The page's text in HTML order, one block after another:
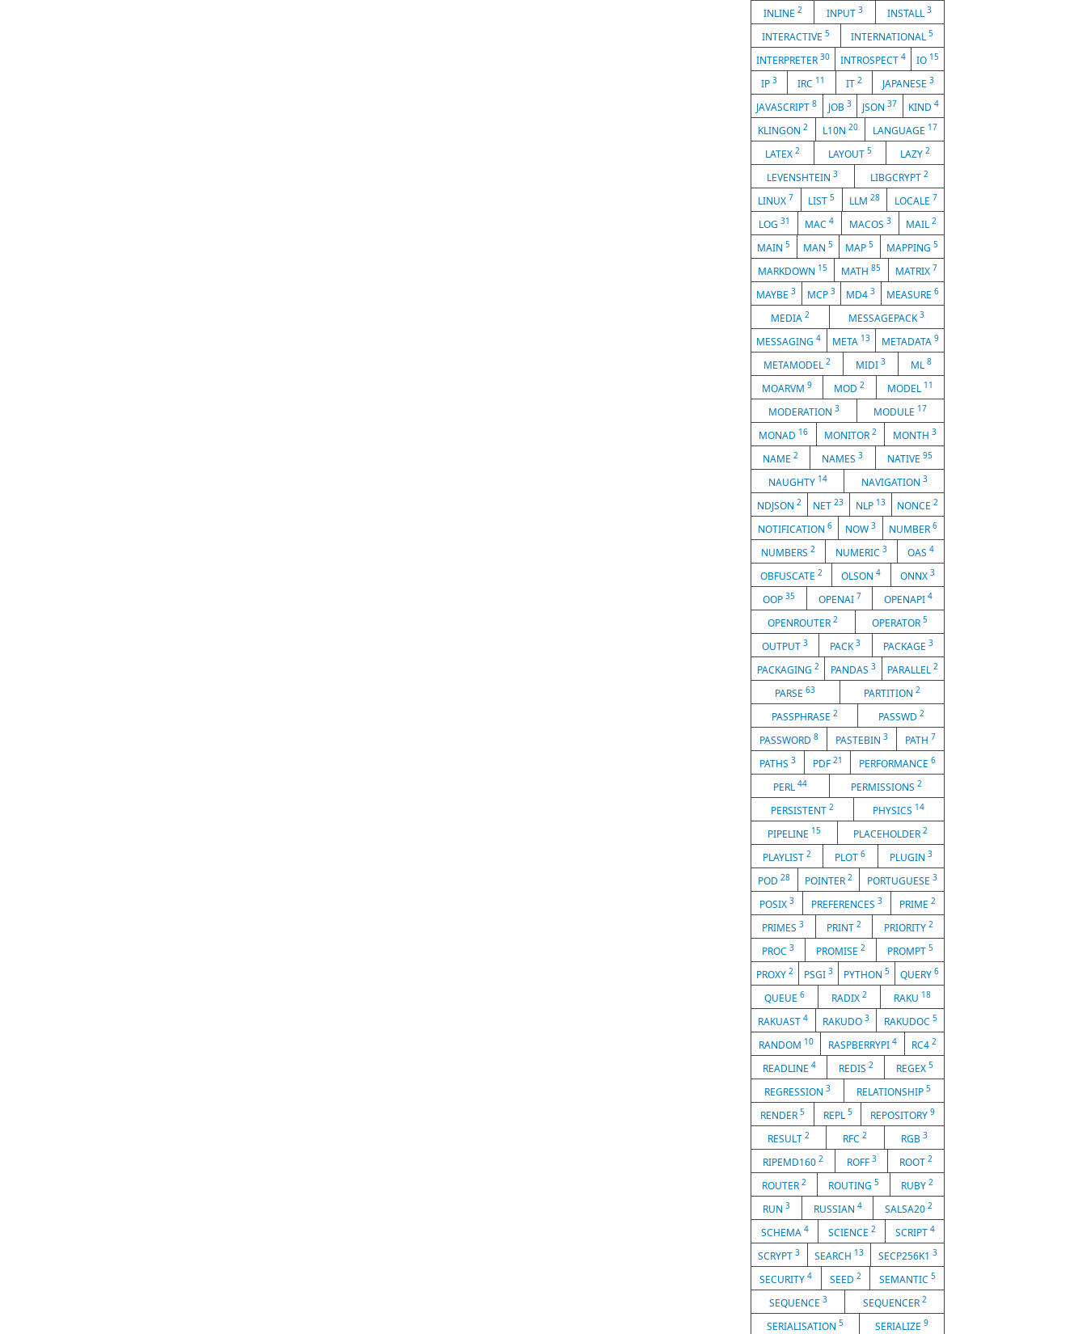
INLINE 2 INPUT 3 INSTALL3
INTERACTIVE 5 INTERNATIONAL5
INTERPRETER 30 INTROSPECT 4 IO 15
IP3 IRC 11 IT 2 JAPANESE 3
JAVASCRIPT8 JOB 3 JSON37 KIND 4
KLINGON2 L10N 20 LANGUAGE 17
LATEX 2 LAYOUT 5 LAZY 2
LEVENSHTEIN3 LIBGCRYPT 2
LINUX 7 LIST5 LLM 28 LOCALE 7
LOG 31 MAC4 MACOS 3 MAIL2
MAIN5 MAN 5 MAP5 MAPPING 5
MARKDOWN 15 MATH85 MATRIX 7
MAYBE3 MCP 3 MD43 MEASURE 6
MEDIA 2 MESSAGEPACK3
MESSAGING4 META 13 METADATA 9
METAMODEL 2 MIDI 3 ML 8
MOARVM9 MOD2 MODEL 11
MODERATION 3 MODULE 17
MONAD 16 MONITOR 2 MONTH 3
NAME2 NAMES3 NATIVE 95
NAUGHTY 14 NAVIGATION 3
NDJSON 2 NET23 NLP 13 NONCE2
NOTIFICATION 6 NOW 3 NUMBER6
NUMBERS 2 NUMERIC 3 OAS 4
OBFUSCATE2 OLSON4 ONNX 3
OOP 35 OPENAI 7 OPENAPI4
OPENROUTER2 OPERATOR 5
OUTPUT3 PACK3 PACKAGE 3
PACKAGING 2 PANDAS 3 PARALLEL2
PARSE63 PARTITION 2
PASSPHRASE 2 PASSWD 2
PASSWORD 8 PASTEBIN 3 PATH 7
PATHS 3 PDF 21 PERFORMANCE6
PERL 44 PERMISSIONS2
PERSISTENT 2 PHYSICS 14
PIPELINE 15 PLACEHOLDER2
PLAYLIST2 PLOT6 PLUGIN 3
POD28 POINTER 2 PORTUGUESE 3
POSIX 3 PREFERENCES 3 PRIME 2
PRIMES3 PRINT 2 PRIORITY 2
PROC 3 PROMISE 2 PROMPT 5
PROXY 2 PSGI 3 PYTHON 5 QUERY 6
QUEUE 6 RADIX 2 RAKU 18
RAKUAST4 RAKUDO 3 RAKUDOC 5
RANDOM 10 RASPBERRYPI 4 RC42
READLINE 4 REDIS 2 REGEX 5
REGRESSION 3 RELATIONSHIP5
RENDER 5 REPL 5 REPOSITORY9
RESULT2 RFC2 RGB 3
RIPEMD160 2 ROFF 3 ROOT2
ROUTER 2 ROUTING 5 RUBY 2
RUN 3 RUSSIAN 4 SALSA202
SCHEMA 4 SCIENCE 2 SCRIPT 4
SCRYPT3 SEARCH 13 SECP256K1 3
SECURITY4 SEED 2 SEMANTIC 5
SEQUENCE 3 SEQUENCER 2
SERIALISATION 5 SERIALIZE 9